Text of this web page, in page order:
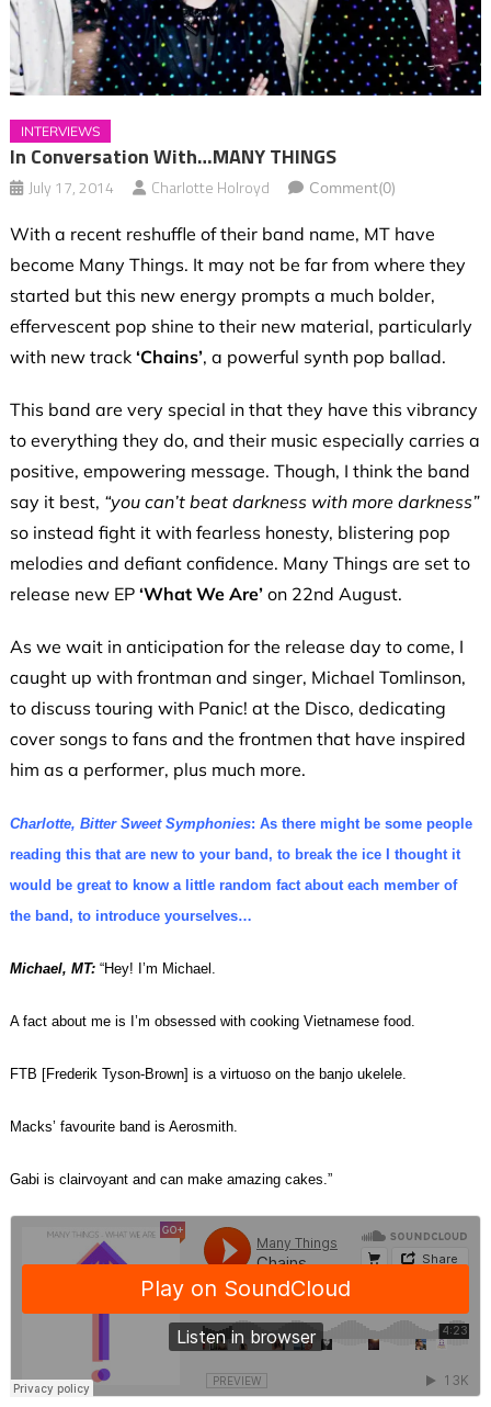
INTERVIEWS
In Conversation With…MANY THINGS
July 17, 2014 Charlotte Holroyd Comment(0)
With a recent reshuffle of their band name, MT have
become Many Things. It may not be far from where they
started but this new energy prompts a much bolder,
effervescent pop shine to their new material, particularly
with new track ‘Chains’, a powerful synth pop ballad.
This band are very special in that they have this vibrancy
to everything they do, and their music especially carries a
positive, empowering message. Though, I think the band
say it best, “you can’t beat darkness with more darkness”
so instead fight it with fearless honesty, blistering pop
melodies and defiant confidence. Many Things are set to
release new EP ‘What We Are’on 22nd August.
As we wait in anticipation for the release day to come, I
caught up with frontman and singer, Michael Tomlinson,
to discuss touring with Panic! at the Disco, dedicating
cover songs to fans and the frontmen that have inspired
him as a performer, plus much more.
Charlotte, Bitter Sweet Symphonies: As there might be some people
reading this that are new to your band, to break the ice I thought it
would be great to know a little random fact about each member of
the band, to introduce yourselves…
Michael, MT: “Hey! I’m Michael.
A fact about me is I’m obsessed with cooking Vietnamese food.
FTB [Frederik Tyson-Brown] is a virtuoso on the banjo ukelele.
Macks’ favourite band is Aerosmith.
Gabi is clairvoyant and can make amazing cakes.”